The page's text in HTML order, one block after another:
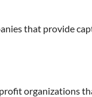
that provide
organizations